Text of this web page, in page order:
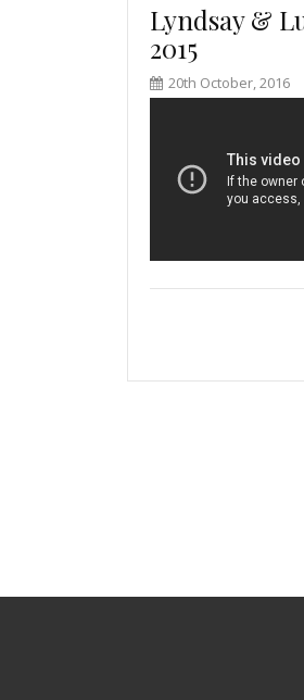
Lyndsay &
2015
20th October, 2016